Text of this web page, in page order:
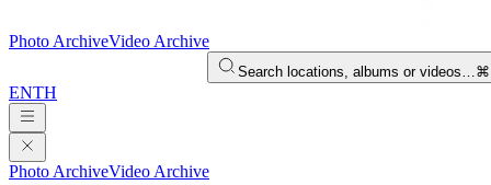
Photo ArchiveVideo Archive
Search locations, albums or videos…
ENTH
Photo ArchiveVideo Archive